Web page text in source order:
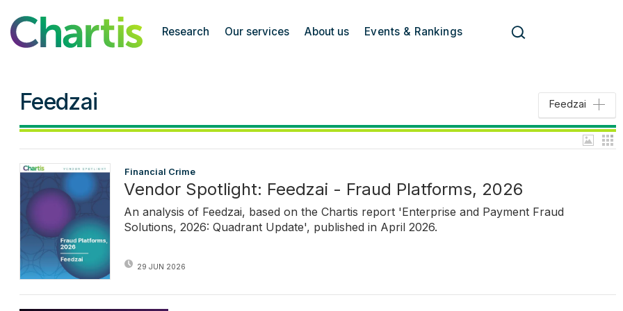
Chartis Research
Research Our services About us Events & Rankings
Feedzai Feedzai
Financial Crime
Vendor Spotlight: Feedzai - Fraud Platforms, 2026
An analysis of Feedzai, based on the Chartis report 'Enterprise and Payment Fraud
Solutions, 2026: Quadrant Update', published in April 2026.
29 JUN 2026